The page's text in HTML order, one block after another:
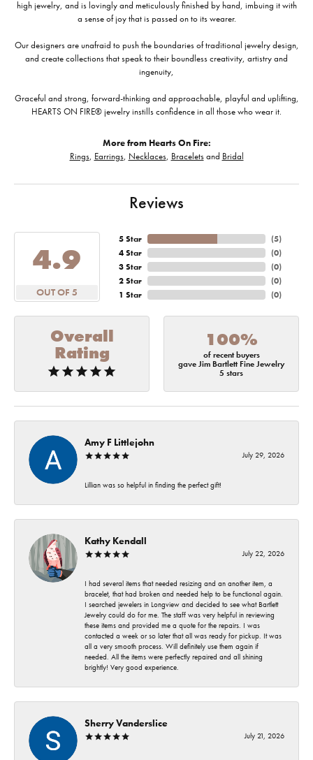
high jewelry, and is lovingly and meticulously finished by hand, imbuing it with
a sense of joy that is passed on to its wearer.
Our designers are unafraid to push the boundaries of traditional jewelry design,
and create collections that speak to their boundless creativity, artistry and
ingenuity,
Graceful and strong, forward-thinking and approachable, playful and uplifting,
HEARTS ON FIRE® jewelry instills confidence in all those who wear it.
More from Hearts On Fire:
Rings, Earrings, Necklaces, Braceletsand Bridal
Reviews
4.9
OUT OF 5
5 Star
4 Star
3 Star
2 Star
1 Star
(5)
(0)
(0)
(0)
(0)
Overall
Rating
100%
of recent buyers
gave Jim Bartlett Fine Jewelry
5 stars
Amy F Littlejohn
July 29, 2026
Lillian was so helpful in finding the perfect gift!
Kathy Kendall
July 22, 2026
I had several items that needed resizing and an another item, a
bracelet, that had broken and needed help to be functional again.
I searched jewelers in Longview and decided to see what Bartlett
Jewelry could do for me. The staff was very helpful in reviewing
these items and provided me a quote for the repairs. I was
contacted a week or so later that all was ready for pickup. It was
all a very smooth process. Will definitely use them again if
needed. All the items were perfectly repaired and all shining
brightly! Very good experience.
Sherry Vanderslice
July 21, 2026